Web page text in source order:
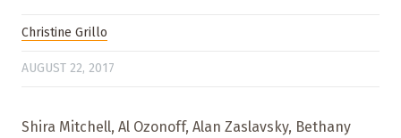
Christine Grillo
AUGUST 22, 2017
Shira Mitchell, Al Ozonoff, Alan Zaslavsky, Bethany